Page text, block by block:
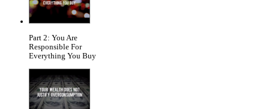
Part 2: You Are
Responsible For
Everything You Buy